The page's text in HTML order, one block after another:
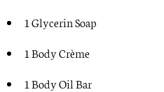
1 Glycerin Soap
1 Body Crème
1 Body Oil Bar